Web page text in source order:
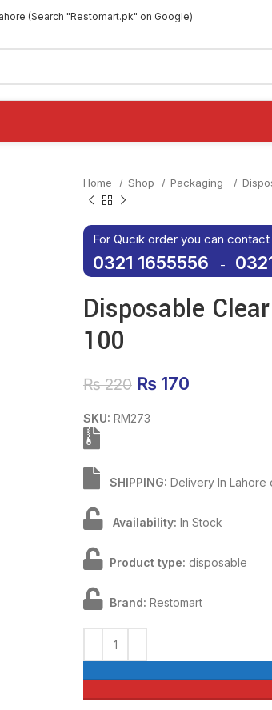
(Search "Restomart.pk" on Google)
Home Shop Packaging
For Qucik order you can
0321 1655556 -
Disposable
100
₨220 Original price
₨ 170
SKU: RM273
SHIPPING: Delivery In
Availability: In Stock
Product type: disposable
Brand: Restomart